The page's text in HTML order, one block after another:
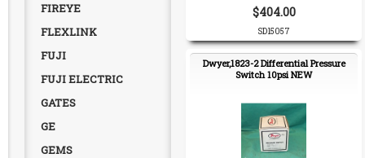
FIREYE
FLEXLINK
FUJI
FUJI ELECTRIC
GATES
GE
GEMS
$404.00
SD15057
Dwyer,1823-2 Differential Pressure
Switch 10psi NEW